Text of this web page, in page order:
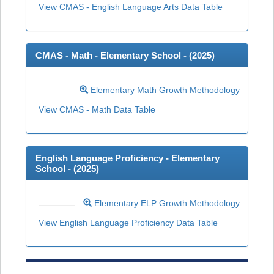
View CMAS - English Language Arts Data Table
CMAS - Math - Elementary School - (2025)
Elementary Math Growth Methodology
View CMAS - Math Data Table
English Language Proficiency - Elementary
School - (2025)
Elementary ELP Growth Methodology
View English Language Proficiency Data Table